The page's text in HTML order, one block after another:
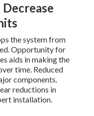
the system from
Opportunity for
aids in making the
time. Reduced
components.
reductions in
installation.